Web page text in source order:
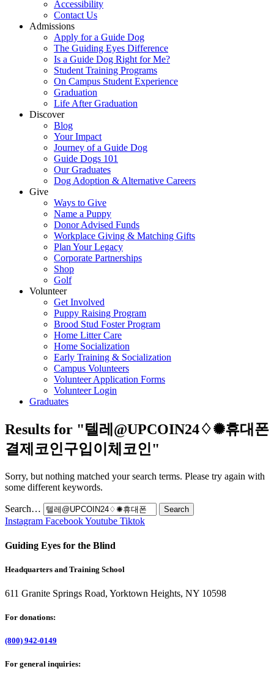
Accessibility
Contact Us
Admissions
Apply for a Guide Dog
The Guiding Eyes Difference
Is a Guide Dog Right for Me?
Student Training Programs
On Campus Student Experience
Graduation
Life After Graduation
Discover
Blog
Your Impact
Journey of a Guide Dog
Guide Dogs 101
Our Graduates
Dog Adoption & Alternative Careers
Give
Ways to Give
Name a Puppy
Donor Advised Funds
Workplace Giving & Matching Gifts
Plan Your Legacy
Corporate Partnerships
Shop
Golf
Volunteer
Get Involved
Puppy Raising Program
Brood Stud Foster Program
Home Litter Care
Home Socialization
Early Training & Socialization
Campus Volunteers
Volunteer Application Forms
Volunteer Login
Graduates
Results for "텔레@UPCOIN24♢✺휴대폰
결제코인구입이체코인"
Sorry, but nothing matched your search terms. Please try again with
some different keywords.
Search…
Instagram FacebookYoutube Tiktok
Guiding Eyes for the Blind
Headquarters and Training School
611 Granite Springs Road, Yorktown Heights, NY 10598
For donations:
(800) 942-0149
For general inquiries: